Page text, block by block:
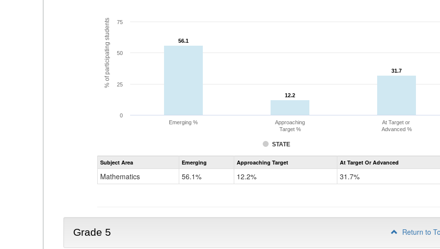
% of participating students 56.1
56.1
12.2
12.2
31.7
31.7
STATE
Emerging %
Approaching
Target %
At Target or
Advanced %
0
25
50
75
Assessment
CoAlt
Subject Area Emerging Approaching Target At Target Or Advanced
Mathematics 56.1% 12.2% 31.7%
Grade 5 Return to